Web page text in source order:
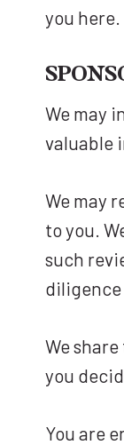
you here.
We may
valuable
We may
to you.
such
diligence
We
you
You are